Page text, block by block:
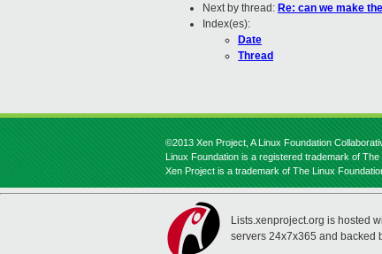
Next by thread: Re: can we make
Index(es):
Date
Thread
©2013 Xen Project, A Linux Foundation
Linux Foundation is a registered trademark of The
Xen Project is a trademark of The Linux
Lists.xenproject.org is hosted
servers 24x7x365 and backed